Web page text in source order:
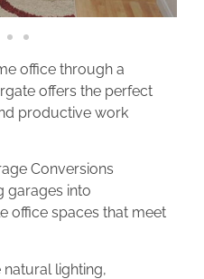
office through a
offers the perfect
productive work
Conversions
garages into
office spaces that meet
lighting,